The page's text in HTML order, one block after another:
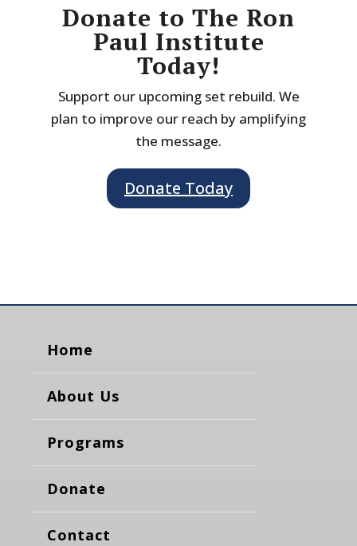
Donate to The Ron
Paul Institute
Today!
Support our upcoming set rebuild. We
plan to improve our reach by amplifying
the message.
Donate Today
Home
About Us
Programs
Donate
Contact